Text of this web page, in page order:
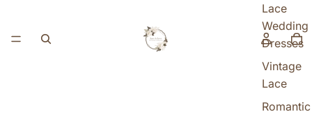
Lace
Wedding
Dresses
Vintage
Lace
Romantic